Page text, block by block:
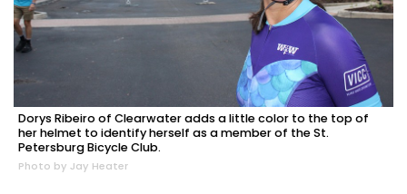
Dorys Ribeiro of Clearwater adds a little color to the top of
her helmet to identify herself as a member of the St.
Petersburg Bicycle Club.
Photo by Jay Heater